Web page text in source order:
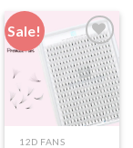
Sale!
Add to
wishlist
12D FANS